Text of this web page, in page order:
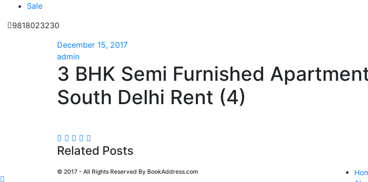
Sale
9818023230
December 15, 2017
admin
3 BHK Semi Furnished
South Delhi Rent (4)
Related Posts
© 2017 - All Rights Reserved By BookAddress.com